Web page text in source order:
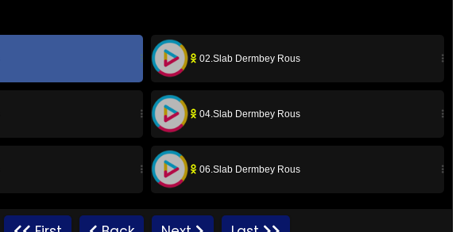
02.Slab Dermbey Rous
04.Slab Dermbey Rous
06.Slab Dermbey Rous
08.Slab Dermbey Rous